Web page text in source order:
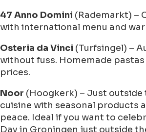
47 Anno Domini (Rademarkt) –
with international menu and
Osteria da Vinci (Turfsingel) –
without fuss. Homemade
prices.
Noor (Hoogkerk) – Just outside
cuisine with seasonal products
peace. Ideal if you want to
Day in Groningen just outside